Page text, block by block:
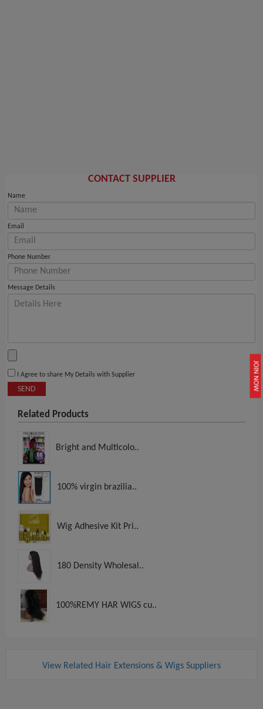
JOIN NOW
CONTACT SUPPLIER
Name
Email
Phone Number
Message Details
I Agree to share My Details with Supplier
SEND
Related Products
Bright and Multicolo..
100% virgin brazilia..
Wig Adhesive Kit Pri..
180 Density Wholesal..
100%REMY HAR WIGS cu..
View Related Hair Extensions & Wigs Suppliers